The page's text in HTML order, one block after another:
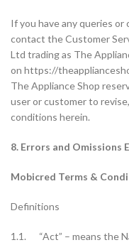
If you have any queries or
contact the Customer
Ltd trading as The
on https://
The Appliance Shop
user or customer to
conditions herein.
8. Errors and Omissions
Mobicred Terms &
Definitions
1.1. “Act” – means the